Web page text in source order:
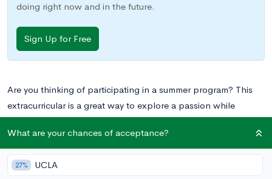
doing right now and in the future.
Sign Up for Free
Are you thinking of participating in a summer program? This
extracurricular is a great way to explore a passion while
building your resume for college.
Brandeis Universityin Waltham, Massachusetts provides many
summer opportunities for high school students, whether or
What are your chances of acceptance?
27% UCLA